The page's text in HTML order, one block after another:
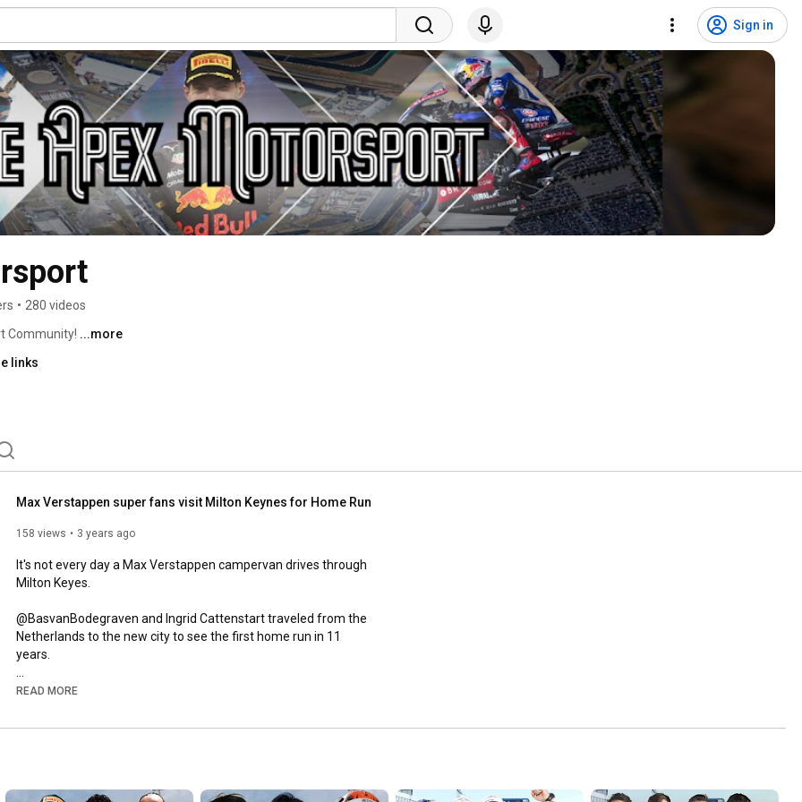
Sign in
• 280 videos
Community! ...more
links
Max Verstappen super fans visit Milton Keynes for Home Run
158 views 3 years ago
It's not every day a Max Verstappen campervan drives through
Milton Keyes.
@BasvanBodegraven and Ingrid Cattenstart traveled from the
Netherlands to the new city to see the first home run in 11
years.
A massive thanks to @CraigOnComms for providing some of
Business Enquiries:
READ MORE